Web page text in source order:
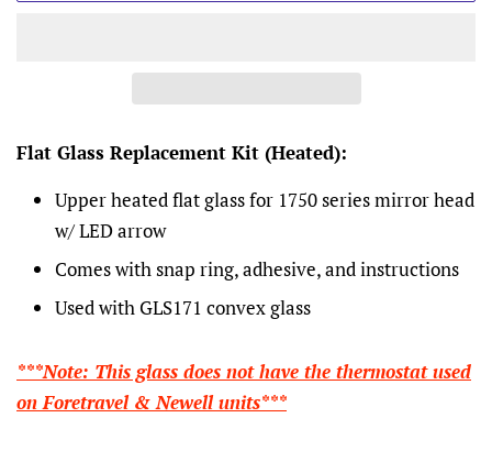
Flat Glass Replacement Kit (Heated):
Upper heated flat glass for 1750 series mirror head
w/ LED arrow
Comes with snap ring, adhesive, and instructions
Used with GLS171 convex glass
***Note: This glass does not have the thermostat used
on Foretravel & Newell units***